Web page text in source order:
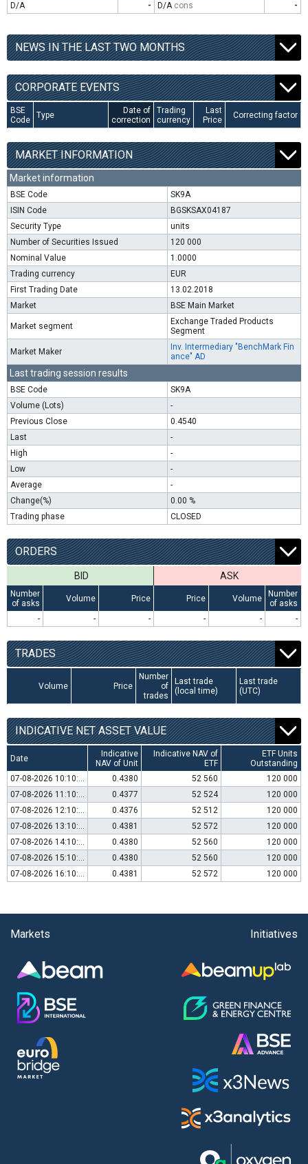
D/A
- D/A cons -
NEWS IN THE LAST TWO MONTHS
CORPORATE EVENTS
BSE
Code
Type
Date of
correction
Trading
currency
Last
Price
Correcting factor
MARKET INFORMATION
Market information
BSE Code
SK9A
ISIN Code
BGSKSAX04187
Security Type
units
Number of Securities Issued
120 000
Nominal Value
1.0000
Trading currency
EUR
First Trading Date
13.02.2018
Market
BSE Main Market
Market segment
Exchange Traded Products
Segment
Market Maker
Inv. Intermediary "BenchMark Fin
ance" AD
Last trading session results
BSE Code
SK9A
Volume (Lots)
-
Previous Close
0.4540
Last
-
High
-
Low
-
Average
-
Change(%)
0.00 %
Trading phase
CLOSED
ORDERS
BID ASK
Number
of asks
Volume Price Price Volume
Number
of asks
-
- - - - -
TRADES
Volume Price
Number
of
trades
Last trade
(local time)
Last trade
(UTC)
INDICATIVE NET ASSET VALUE
Date
Indicative
NAV of Unit
Indicative NAV of
ETF
ETF Units
Outstanding
07-08-2026 10:10:00
0.4380 52 560
120 000
07-08-2026 11:10:00
0.4377 52 524
120 000
07-08-2026 12:10:00
0.4376 52 512
120 000
07-08-2026 13:10:00
0.4381 52 572
120 000
07-08-2026 14:10:00
0.4380 52 560
120 000
07-08-2026 15:10:00
0.4380 52 560
120 000
07-08-2026 16:10:00
0.4381 52 572 120 000
Markets Initiatives